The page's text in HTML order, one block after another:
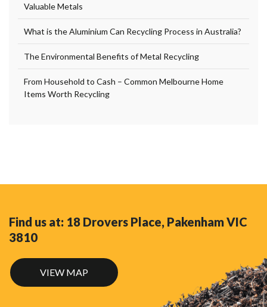
Valuable Metals
What is the Aluminium Can Recycling Process in Australia?
The Environmental Benefits of Metal Recycling
From Household to Cash – Common Melbourne Home
Items Worth Recycling
Find us at: 18 Drovers Place, Pakenham VIC
3810
VIEW MAP